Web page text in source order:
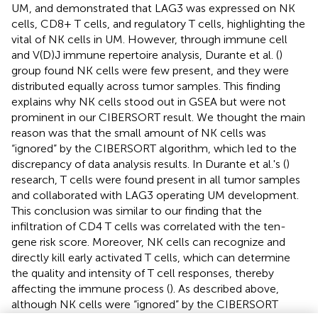
UM, and demonstrated that LAG3 was expressed on NK
cells, CD8+ T cells, and regulatory T cells, highlighting the
vital of NK cells in UM. However, through immune cell
and V(D)J immune repertoire analysis, Durante et al. ()
group found NK cells were few present, and they were
distributed equally across tumor samples. This finding
explains why NK cells stood out in GSEA but were not
prominent in our CIBERSORT result. We thought the main
reason was that the small amount of NK cells was
“ignored” by the CIBERSORT algorithm, which led to the
discrepancy of data analysis results. In Durante et al.'s ()
research, T cells were found present in all tumor samples
and collaborated with LAG3 operating UM development.
This conclusion was similar to our finding that the
infiltration of CD4 T cells was correlated with the ten-
gene risk score. Moreover, NK cells can recognize and
directly kill early activated T cells, which can determine
the quality and intensity of T cell responses, thereby
affecting the immune process (). As described above,
although NK cells were “ignored” by the CIBERSORT